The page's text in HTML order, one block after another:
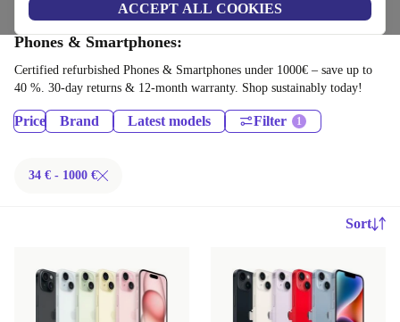
ACCEPT ALL COOKIES
Home
Phones & Smartphones:
Certified refurbished Phones & Smartphones under 1000€ – save up to
40 %. 30-day returns & 12-month warranty. Shop sustainably today!
Price Brand Latest models Filter
34 € - 1000 €
Sort